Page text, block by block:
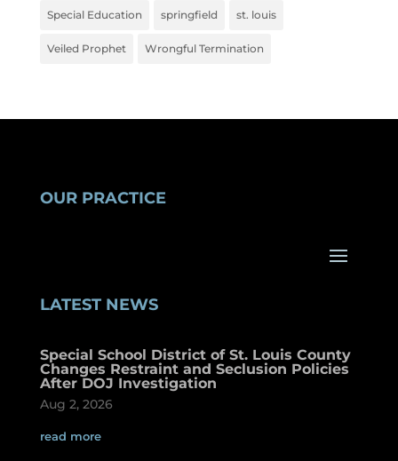
Special Education springfield st. louis
Veiled Prophet Wrongful Termination
OUR PRACTICE
LATEST NEWS
Special School District of St. Louis County
Changes Restraint and Seclusion Policies
After DOJ Investigation
Aug 2, 2026
read more